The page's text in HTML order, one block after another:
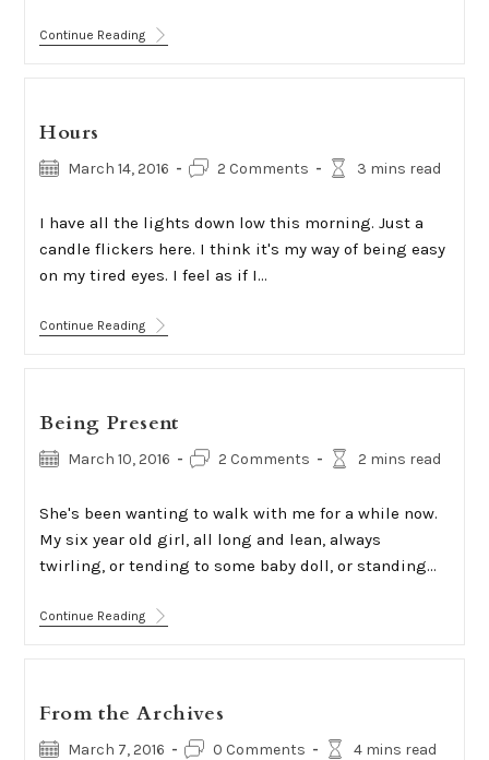
Continue ReadingTrip
Hours
PostMarch 14, 2016
Post2 Comments
Reading3 mins read
I have all the lights down low this morning. Just a
candle flickers here. I think it's my way of being easy
on my tired eyes. I feel as if I…
Continue ReadingHours
Being Present
PostMarch 10, 2016
Post2 Comments
Reading2 mins read
She's been wanting to walk with me for a while now.
My six year old girl, all long and lean, always
twirling, or tending to some baby doll, or standing…
Continue ReadingBeing
Present
From the Archives
PostMarch 7, 2016
Post0 Comments
Reading4 mins read